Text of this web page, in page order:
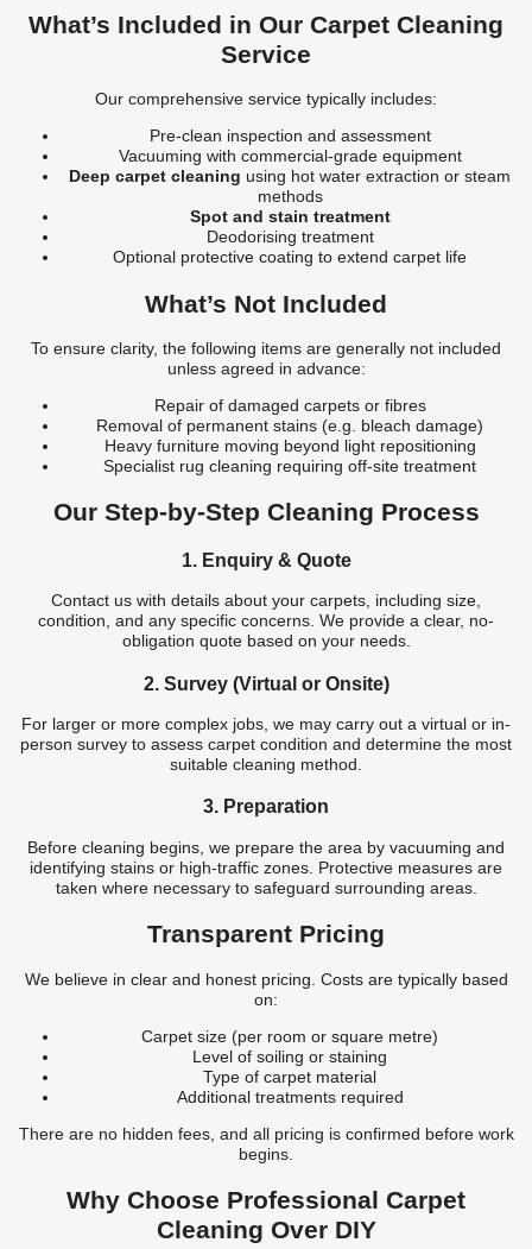
What’s Included in Our Carpet Cleaning
Service
Our comprehensive service typically includes:
Pre-clean inspection and assessment
Vacuuming with commercial-grade equipment
Deep carpet cleaning using hot water extraction or steam
methods
Spot and stain treatment
Deodorising treatment
Optional protective coating to extend carpet life
What’s Not Included
To ensure clarity, the following items are generally not included
unless agreed in advance:
Repair of damaged carpets or fibres
Removal of permanent stains (e.g. bleach damage)
Heavy furniture moving beyond light repositioning
Specialist rug cleaning requiring off-site treatment
Our Step-by-Step Cleaning Process
1. Enquiry & Quote
Contact us with details about your carpets, including size,
condition, and any specific concerns. We provide a clear, no-
obligation quote based on your needs.
2. Survey (Virtual or Onsite)
For larger or more complex jobs, we may carry out a virtual or in-
person survey to assess carpet condition and determine the most
suitable cleaning method.
3. Preparation
Before cleaning begins, we prepare the area by vacuuming and
identifying stains or high-traffic zones. Protective measures are
taken where necessary to safeguard surrounding areas.
Transparent Pricing
We believe in clear and honest pricing. Costs are typically based
on:
Carpet size (per room or square metre)
Level of soiling or staining
Type of carpet material
Additional treatments required
There are no hidden fees, and all pricing is confirmed before work
begins.
Why Choose Professional Carpet
Cleaning Over DIY